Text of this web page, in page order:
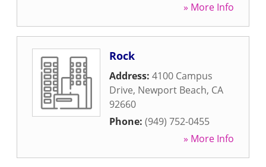
» More Info
Rock
Address: 4100 Campus
Drive, Newport Beach, CA
92660
Phone: (949) 752-0455
» More Info